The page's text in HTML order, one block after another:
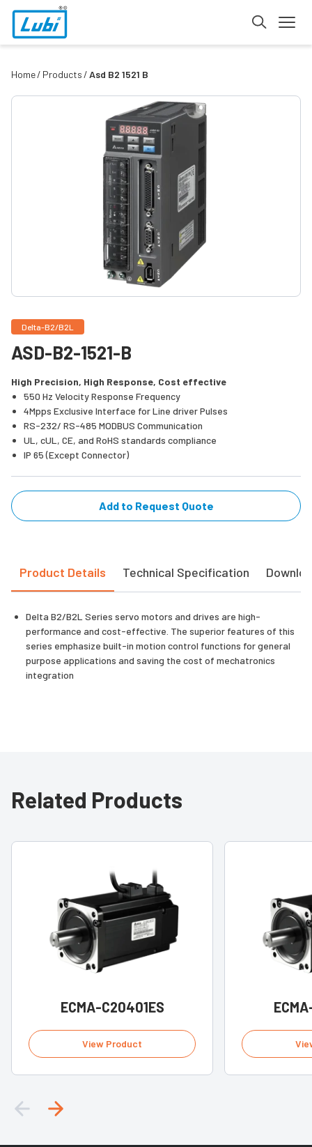
Home Products Asd B2 1521 B
Delta-B2/B2L
ASD-B2-1521-B
High Precision, High Response, Cost effective
550 Hz Velocity Response Frequency
4Mpps Exclusive Interface for Line driver Pulses
RS-232/ RS-485 MODBUS Communication
UL, cUL, CE, and RoHS standards compliance
IP 65 (Except Connector)
Add to Request Quote
Product Details Technical Specification
Delta B2/B2L Series servo motors and drives are high-
performance and cost-effective. The superior features of this
series emphasize built-in motion control functions for general
purpose applications and saving the cost of mechatronics
integration
Related Products
ECMA-C20401ES
View Product